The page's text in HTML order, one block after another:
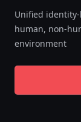
Unified
human, non-
environment